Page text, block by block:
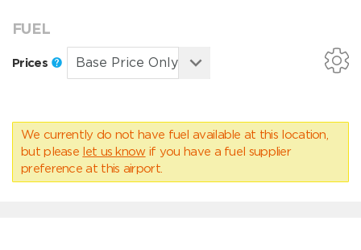
FUEL
Prices
We currently do not have fuel available at this location,
but please let us know if you have a fuel supplier
preference at this airport.